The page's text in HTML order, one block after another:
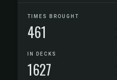
TIMES BROUGHT
461
IN DECKS
1627